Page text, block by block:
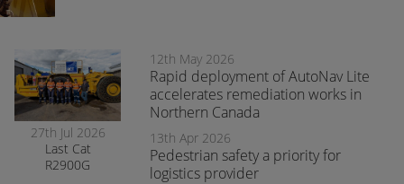
27th Jul 2026
Last Cat
R2900G
12th May 2026
Rapid deployment of AutoNav Lite
accelerates remediation works in
Northern Canada
13th Apr 2026
Pedestrian safety a priority for
logistics provider